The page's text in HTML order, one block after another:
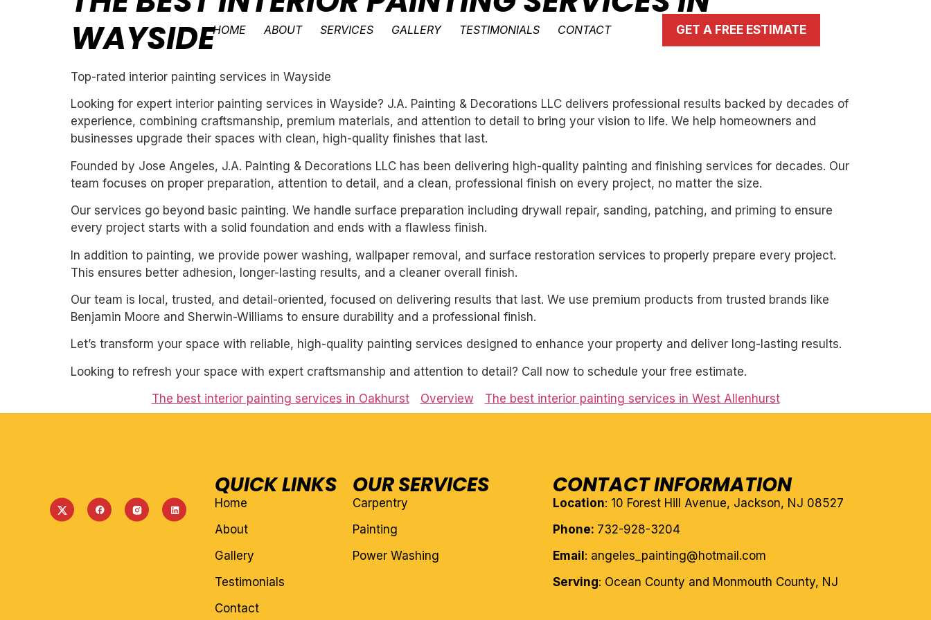
HOME ABOUT SERVICES GALLERY TESTIMONIALS CONTACT GET A FREE ESTIMATE
WAYSIDE
Top-rated interior painting services in Wayside
Looking for expert interior painting services in Wayside? J.A. Painting & Decorations LLC delivers professional results backed by decades of
experience, combining craftsmanship, premium materials, and attention to detail to bring your vision to life. We help homeowners and
businesses upgrade their spaces with clean, high-quality finishes that last.
Founded by Jose Angeles, J.A. Painting & Decorations LLC has been delivering high-quality painting and finishing services for decades. Our
team focuses on proper preparation, attention to detail, and a clean, professional finish on every project, no matter the size.
Our services go beyond basic painting. We handle surface preparation including drywall repair, sanding, patching, and priming to ensure
every project starts with a solid foundation and ends with a flawless finish.
In addition to painting, we provide power washing, wallpaper removal, and surface restoration services to properly prepare every project.
This ensures better adhesion, longer-lasting results, and a cleaner overall finish.
Our team is local, trusted, and detail-oriented, focused on delivering results that last. We use premium products from trusted brands like
Benjamin Moore and Sherwin-Williams to ensure durability and a professional finish.
Let’s transform your space with reliable, high-quality painting services designed to enhance your property and deliver long-lasting results.
Looking to refresh your space with expert craftsmanship and attention to detail? Call now to schedule your free estimate.
The best interior painting services in Oakhurst
Overview The best interior painting services in West Allenhurst
QUICK LINKS
Home
About
Gallery
Testimonials
Contact
OUR SERVICES
Carpentry
Painting
Power Washing
CONTACT INFORMATION
Location: 10 Forest Hill Avenue, Jackson, NJ 08527
Phone: 732-928-3204
Email : angeles_painting@hotmail.com
Serving: Ocean County and Monmouth County, NJ